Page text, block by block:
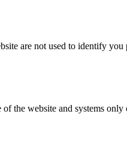
are not used to identify
the website and systems